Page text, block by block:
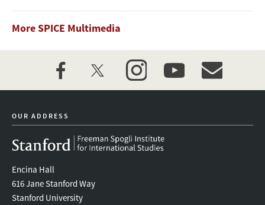
More SPICE Multimedia
facebooktwitter instagramyoutubeevent_maillist
OUR ADDRESS
Encina Hall
616 Jane Stanford Way
Stanford University